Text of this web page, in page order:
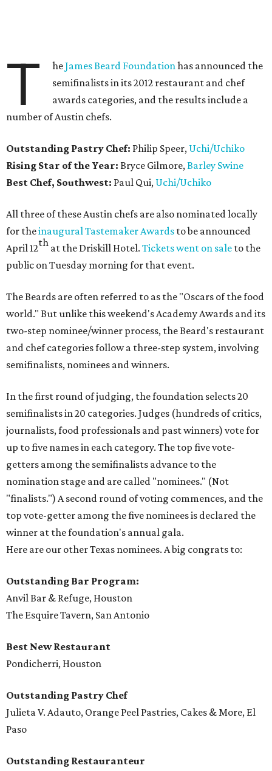
T heJames Beard Foundationhas announced the
semifinalists in its 2012 restaurant and chef
awards categories, and the results include a
number of Austin chefs.
Outstanding Pastry Chef: Philip Speer, Uchi/Uchiko
Rising Star of the Year: Bryce Gilmore,Barley Swine
Best Chef, Southwest: Paul Qui, Uchi/Uchiko
All three of these Austin chefs are also nominated locally
for theinaugural Tastemaker Awards to be announced
April 12th at the Driskill Hotel. Tickets went on sale to the
public on Tuesday morning for that event.
The Beards are often referred to as the "Oscars of the food
world." But unlike this weekend's Academy Awards and its
two-step nominee/winner process, the Beard's restaurant
and chef categories follow a three-step system, involving
semifinalists, nominees and winners.
In the first round of judging, the foundation selects 20
semifinalists in 20 categories. Judges (hundreds of critics,
journalists, food professionals and past winners) vote for
up to five names in each category. The top five vote-
getters among the semifinalists advance to the
nomination stage and are called "nominees." (Not
"finalists.") A second round of voting commences, and the
top vote-getter among the five nominees is declared the
winner at the foundation's annual gala.
Here are our other Texas nominees. A big congrats to:
Outstanding Bar Program:
Anvil Bar & Refuge, Houston
The Esquire Tavern, San Antonio
Best New Restaurant
Pondicherri, Houston
Outstanding Pastry Chef
Julieta V. Adauto, Orange Peel Pastries, Cakes & More, El
Paso
Outstanding Restauranteur